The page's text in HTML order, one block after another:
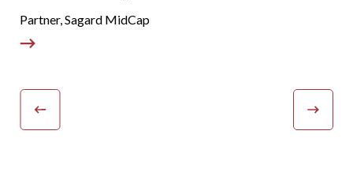
Partner, Sagard MidCap